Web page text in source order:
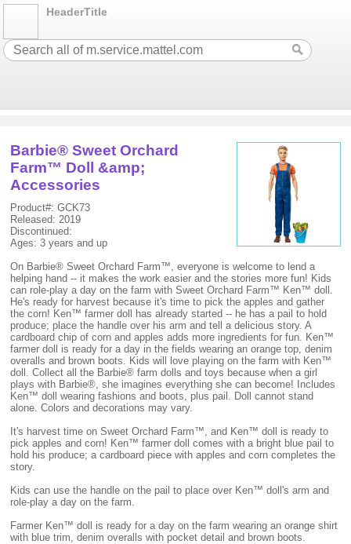
HeaderTitle
Barbie® Sweet Orchard
Farm™ Doll &amp;
Accessories
Product#: GCK73
Released: 2019
Discontinued:
Ages: 3 years and up
On Barbie® Sweet Orchard Farm™, everyone is welcome to lend a
helping hand -- it makes the work easier and the stories more fun! Kids
can role-play a day on the farm with Sweet Orchard Farm™ Ken™ doll.
He's ready for harvest because it's time to pick the apples and gather
the corn! Ken™ farmer doll has already started -- he has a pail to hold
produce; place the handle over his arm and tell a delicious story. A
cardboard chip of corn and apples adds more ingredients for fun. Ken™
farmer doll is ready for a day in the fields wearing an orange top, denim
overalls and brown boots. Kids will love playing on the farm with Ken™
doll. Collect all the Barbie® farm dolls and toys because when a girl
plays with Barbie®, she imagines everything she can become! Includes
Ken™ doll wearing fashions and boots, plus pail. Doll cannot stand
alone. Colors and decorations may vary.
It's harvest time on Sweet Orchard Farm™, and Ken™ doll is ready to
pick apples and corn! Ken™ farmer doll comes with a bright blue pail to
hold his produce; a cardboard piece with apples and corn completes the
story.
Kids can use the handle on the pail to place over Ken™ doll's arm and
role-play a day on the farm.
Farmer Ken™ doll is ready for a day on the farm wearing an orange shirt
with blue trim, denim overalls with pocket detail and brown boots.